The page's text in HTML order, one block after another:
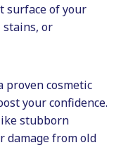
surface of your
stains, or
proven cosmetic
your confidence.
stubborn
damage from old